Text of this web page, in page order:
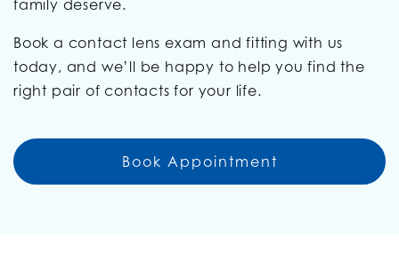
family deserve.
Book a contact lens exam and fitting with us
today, and we’ll be happy to help you find the
right pair of contacts for your life.
Book Appointment